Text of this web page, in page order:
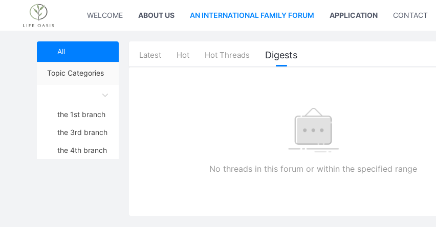
WELCOME ABOUT US AN INTERNATIONAL FAMILY FORUM APPLICATION CONTACT US
All
Topic Categories
the 1st branch
the 3rd branch
the 4th branch
Latest Hot Hot Threads Digests
No threads in this forum or within the specified range